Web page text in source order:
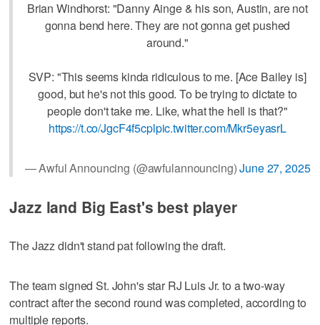
Brian Windhorst: "Danny Ainge & his son, Austin, are not
gonna bend here. They are not gonna get pushed
around."
SVP: "This seems kinda ridiculous to me. [Ace Bailey is]
good, but he's not this good. To be trying to dictate to
people don't take me. Like, what the hell is that?"
https://t.co/JgcF4f5cplpic.twitter.com/Mkr5eyasrL
— Awful Announcing (@awfulannouncing)June 27, 2025
Jazz land Big East's best player
The Jazz didn't stand pat following the draft.
The team signed St. John's star RJ Luis Jr. to a two-way
contract after the second round was completed, according to
multiple reports.